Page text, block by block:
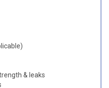
& leaks